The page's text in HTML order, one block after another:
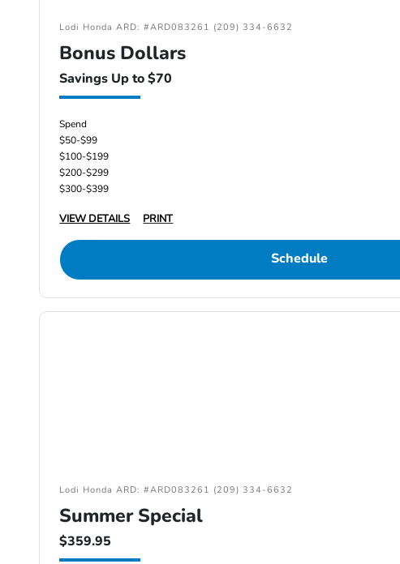
Lodi Honda ARD: #ARD083261 (209) 334-6632
Bonus Dollars
Savings Up to $70
Spend
$50-$99
$100-$199
$200-$299
$300-$399
VIEW DETAILS PRINT
Schedule
Lodi Honda ARD: #ARD083261 (209) 334-6632
Summer Special
$359.95